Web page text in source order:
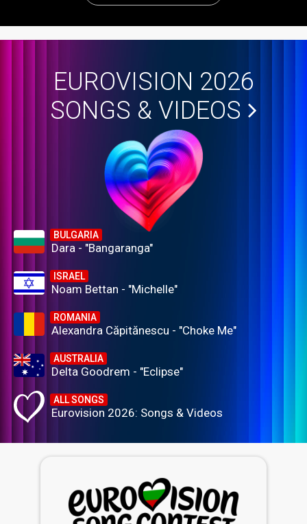
EUROVISION 2026
SONGS & VIDEOS
BULGARIA
Dara - "Bangaranga"
ISRAEL
Noam Bettan - "Michelle"
ROMANIA
Alexandra Căpitănescu - "Choke Me"
AUSTRALIA
Delta Goodrem - "Eclipse"
ALL SONGS
Eurovision 2026: Songs & Videos